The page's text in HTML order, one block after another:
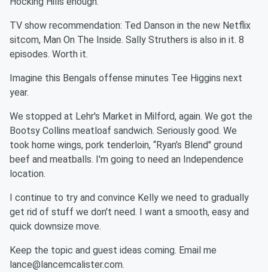
TV show recommendation: Ted Danson in the new Netflix
sitcom, Man On The Inside. Sally Struthers is also in it. 8
episodes. Worth it.
Imagine this Bengals offense minutes Tee Higgins next
year.
We stopped at Lehr's Market in Milford, again. We got the
Bootsy Collins meatloaf sandwich. Seriously good. We
took home wings, pork tenderloin, “Ryan’s Blend" ground
beef and meatballs. I'm going to need an Independence
location.
I continue to try and convince Kelly we need to gradually
get rid of stuff we don't need. I want a smooth, easy and
quick downsize move.
Keep the topic and guest ideas coming. Email me
lance@lancemcalister.com.